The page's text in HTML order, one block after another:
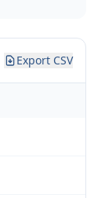
Export CSV